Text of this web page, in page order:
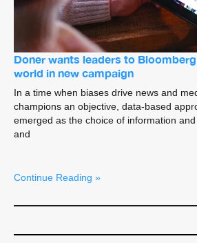
Doner wants leaders to
world in new campaign
In a time when biases drive news and
champions an objective, data-based
emerged as the choice of information
and
Continue Reading »